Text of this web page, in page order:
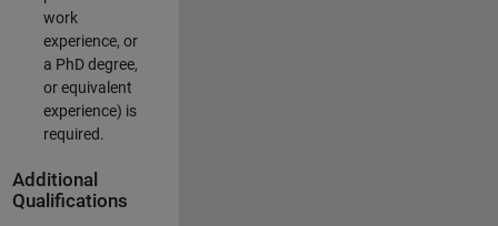
work
experience, or
a PhD degree,
or equivalent
experience) is
required.
Additional
Qualifications